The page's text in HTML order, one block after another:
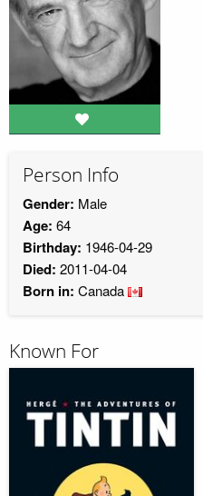
Person Info
Gender: Male
Age: 64
Birthday: 1946-04-29
Died: 2011-04-04
Born in: Canada
Known For